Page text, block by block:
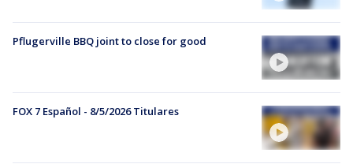
Pflugerville BBQ joint to close for good
FOX 7 Español - 8/5/2026 Titulares